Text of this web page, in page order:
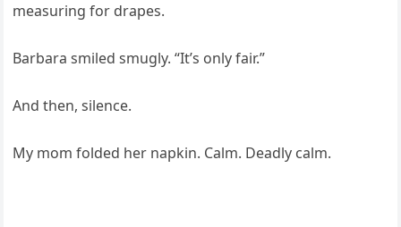
measuring for drapes.
Barbara smiled smugly. “It’s only fair.”
And then, silence.
My mom folded her napkin. Calm. Deadly calm.